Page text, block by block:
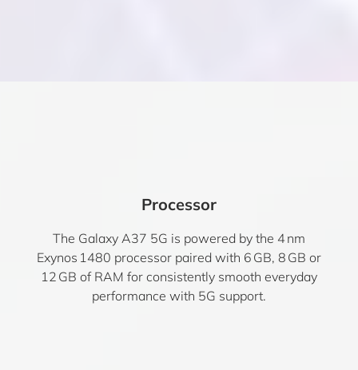
Processor
The Galaxy A37 5G is powered by the 4 nm
Exynos 1480 processor paired with 6 GB, 8 GB or
12 GB of RAM for consistently smooth everyday
performance with 5G support.